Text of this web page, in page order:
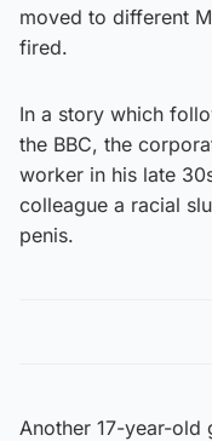
moved to different
fired.
In a story which
the BBC, the
worker in his late
colleague a racial
penis.
Another 17-year-old